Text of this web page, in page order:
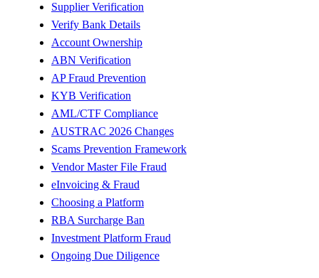
Supplier Verification
Verify Bank Details
Account Ownership
ABN Verification
AP Fraud Prevention
KYB Verification
AML/CTF Compliance
AUSTRAC 2026 Changes
Scams Prevention Framework
Vendor Master File Fraud
eInvoicing & Fraud
Choosing a Platform
RBA Surcharge Ban
Investment Platform Fraud
Ongoing Due Diligence